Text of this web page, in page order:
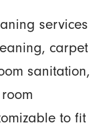
services
carpet
sanitation,
to fit